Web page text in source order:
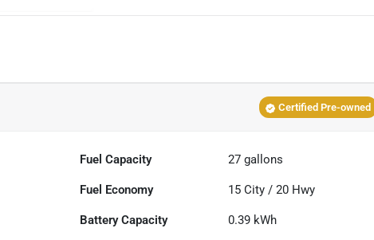
Certified Pre-owned
Fuel Capacity 27 gallons
Fuel Economy 15 City /20 Hwy
Battery Capacity 0.39 kWh